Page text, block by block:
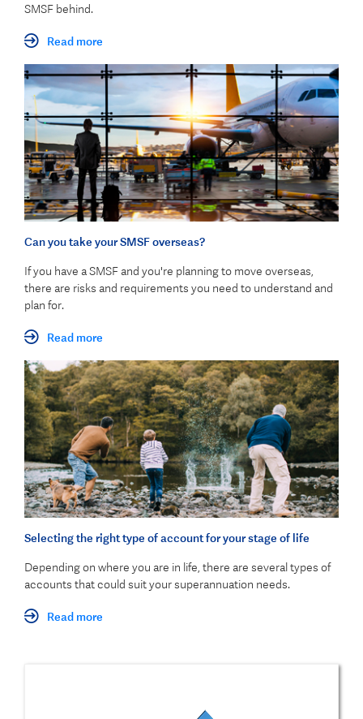
SMSF behind.
Read more
Can you take your SMSF overseas?
If you have a SMSF and you're planning to move overseas,
there are risks and requirements you need to understand and
plan for.
Read more
Selecting the right type of account for your stage of life
Depending on where you are in life, there are several types of
accounts that could suit your superannuation needs.
Read more